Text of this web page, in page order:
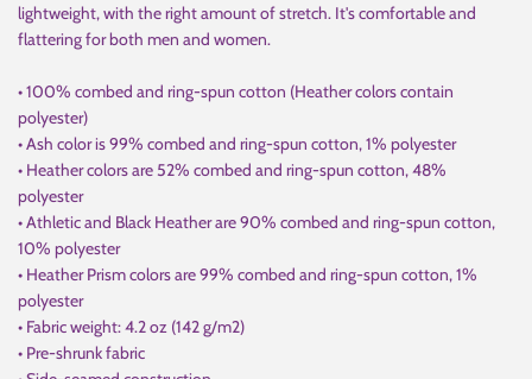
lightweight, with the right amount of stretch. It's comfortable and
flattering for both men and women.
• 100% combed and ring-spun cotton (Heather colors contain
polyester)
• Ash color is 99% combed and ring-spun cotton, 1% polyester
• Heather colors are 52% combed and ring-spun cotton, 48%
polyester
• Athletic and Black Heather are 90% combed and ring-spun cotton,
10% polyester
• Heather Prism colors are 99% combed and ring-spun cotton, 1%
polyester
• Fabric weight: 4.2 oz (142 g/m2)
• Pre-shrunk fabric